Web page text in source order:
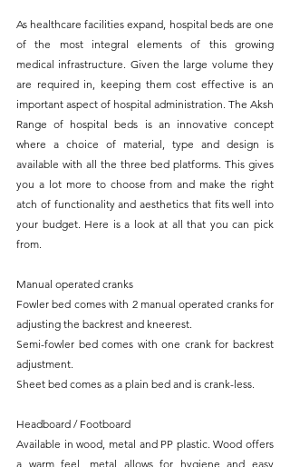
As healthcare facilities expand, hospital beds are one
of the most integral elements of this growing
medical infrastructure. Given the large volume they
are required in, keeping them cost effective is an
important aspect of hospital administration. The Aksh
Range of hospital beds is an innovative concept
where a choice of material, type and design is
available with all the three bed platforms. This gives
you a lot more to choose from and make the right
atch of functionality and aesthetics that fits well into
your budget. Here is a look at all that you can pick
from.
Manual operated cranks
Fowler bed comes with 2 manual operated cranks for
adjusting the backrest and kneerest.
Semi-fowler bed comes with one crank for backrest
adjustment.
Sheet bed comes as a plain bed and is crank-less.
Headboard / Footboard
Available in wood, metal and PP plastic. Wood offers
a warm feel, metal allows for hygiene and easy